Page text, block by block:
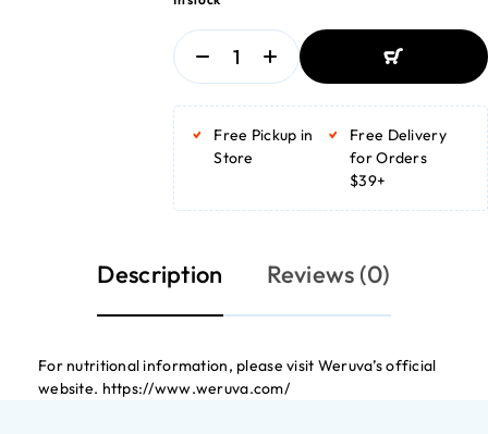
ADD TO BASKET
Free Pickup in
Store
Free Delivery
for Orders
$39+
Description Reviews (0)
For nutritional information, please visit Weruva’s official
website. https://www.weruva.com/